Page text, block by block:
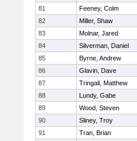
81
Feeney, Colm
82
Miller, Shaw
83
Molnar, Jared
84
Silverman, Daniel
85
Byrne, Andrew
86
Glavin, Dave
87
Tringali, Matthew
88
Lundy, Gabe
89
Wood, Steven
90
Sliney, Troy
91
Tran, Brian